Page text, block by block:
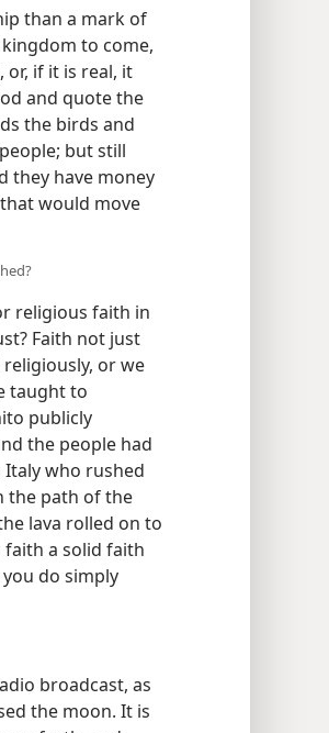
than a mark of
to come,
if it is real, it
and quote the
the birds and
but still
they have money
would move
religious faith in
Faith not just
or we
taught to
publicly
the people had
who rushed
the path of the
lava rolled on to
faith a solid faith
do simply
broadcast, as
the moon. It is